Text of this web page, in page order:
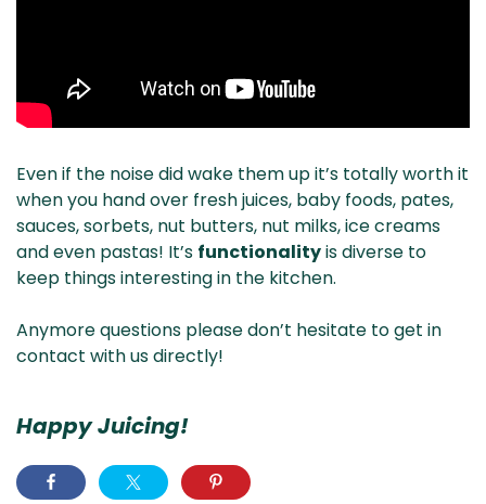
Even if the noise did wake them up it’s totally worth it
when you hand over fresh juices, baby foods, pates,
sauces, sorbets, nut butters, nut milks, ice creams
and even pastas! It’s functionalityis diverse to
keep things interesting in the kitchen.
Anymore questions please don’t hesitate to get in
contact with us directly!
Happy Juicing!